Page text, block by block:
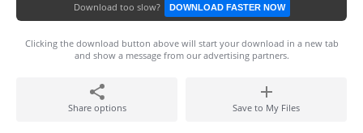
Download too slow? DOWNLOAD FASTER NOW
Clicking the download button above will start your download in a new tab
and show a message from our advertising partners.
Share options Save to My Files